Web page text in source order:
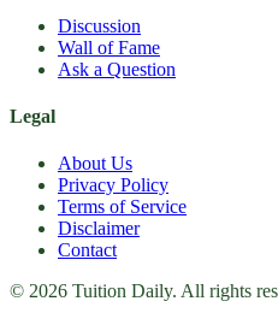
Discussion
Wall of Fame
Ask a Question
Legal
About Us
Privacy Policy
Terms of Service
Disclaimer
Contact
© 2026 Tuition Daily. All rights